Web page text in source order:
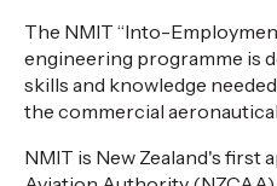
The NMIT “Into-
engineering programme is
skills and knowledge
the commercial
NMIT is New Zealand's first